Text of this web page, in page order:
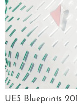
UE5 Blueprints